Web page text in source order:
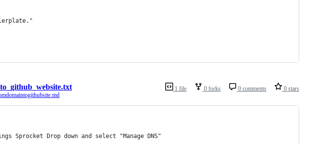
1 file 0 forks 0 comments 0 stars
Sprocket Drop down and select "Manage DNS"